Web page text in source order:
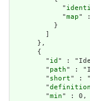
            "
            "
map" :
          }
      },
      {
        "
id " :
        "
path" :
        "
short" :
        "
definition
        "
min" : 0,